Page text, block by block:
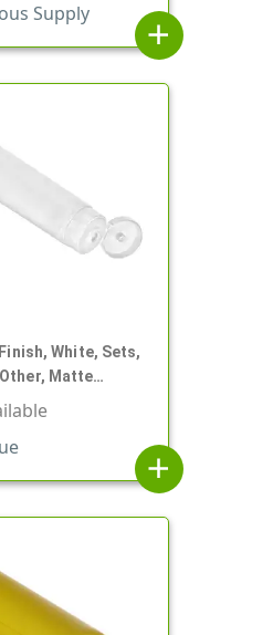
Supply
add
White, Sets,
Matte
Seal
add